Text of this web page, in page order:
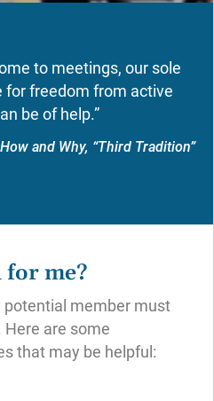
to meetings, our sole
for freedom from active
be of help.”
and Why, “Third Tradition”
for me?
potential member must
are some
that may be helpful: